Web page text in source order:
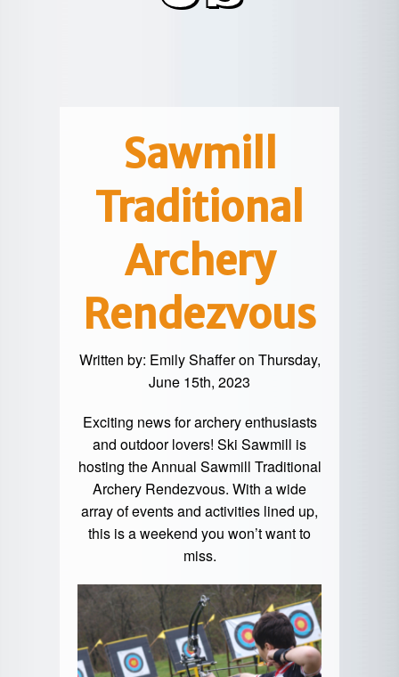
Sawmill
Traditional
Archery
Rendezvous
Written by: Emily Shafferon Thursday,
June 15th, 2023
Exciting news for archery enthusiasts
and outdoor lovers! Ski Sawmill is
hosting the Annual Sawmill Traditional
Archery Rendezvous. With a wide
array of events and activities lined up,
this is a weekend you won’t want to
miss.